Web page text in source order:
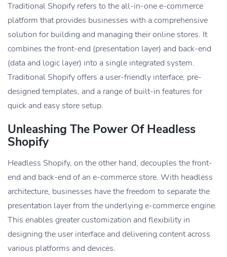
Traditional Shopify refers to the all-in-one e-commerce
platform that provides businesses with a comprehensive
solution for building and managing their online stores. It
combines the front-end (presentation layer) and back-end
(data and logic layer) into a single integrated system.
Traditional Shopify offers a user-friendly interface, pre-
designed templates, and a range of built-in features for
quick and easy store setup.
Unleashing The Power Of Headless
Shopify
Headless Shopify, on the other hand, decouples the front-
end and back-end of an e-commerce store. With headless
architecture, businesses have the freedom to separate the
presentation layer from the underlying e-commerce engine.
This enables greater customization and flexibility in
designing the user interface and delivering content across
various platforms and devices.